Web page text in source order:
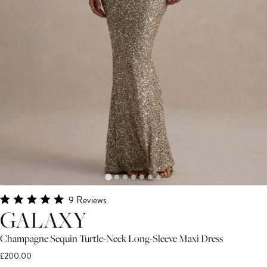
Rated
5.0
out
of
stars
9 Reviews
to
GALAXY
Champagne Sequin Turtle-Neck Long-Sleeve Maxi Dress
£200.00